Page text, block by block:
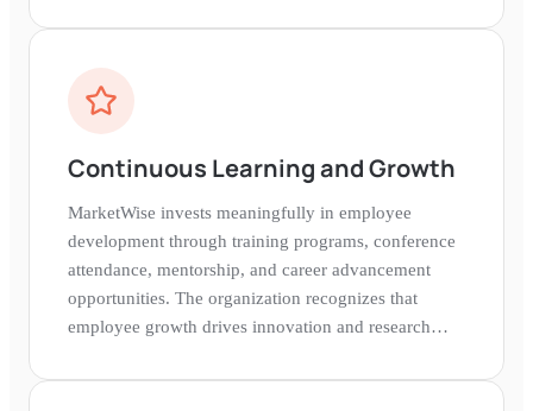
Continuous Learning and Growth
MarketWise invests meaningfully in employee
development through training programs, conference
attendance, mentorship, and career advancement
opportunities. The organization recognizes that
employee growth drives innovation and research